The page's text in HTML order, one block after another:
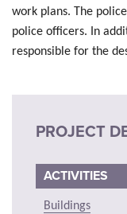
work plans. The
police officers. In
responsible for the
PROJECT
ACTIVITIES
Buildings